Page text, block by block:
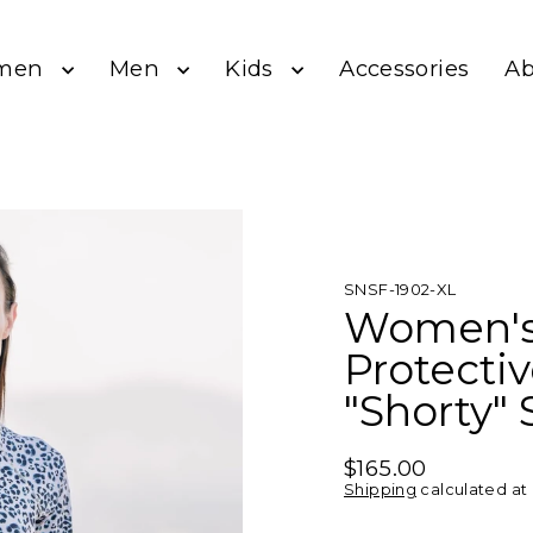
Men Kids Accessories
SNSF-1902-XL
"Shorty"
Regular
price
$165.00
Shipping calculated at